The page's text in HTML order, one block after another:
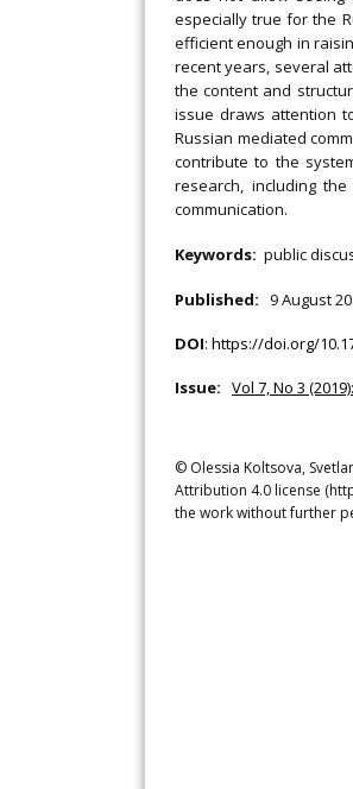
especially true for the
efficient enough in
recent years, several
the content and
issue draws attention
Russian mediated
contribute to the
research, including
communication.
Keywords: public
Published: 9 August
DOI: https://doi.org/
Issue: Vol 7, No 3
© Olessia Koltsova,
Attribution 4.0 license
the work without further